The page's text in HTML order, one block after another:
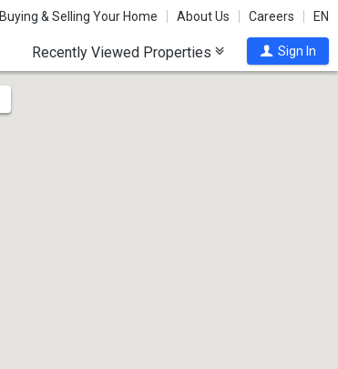
Buying & Selling Your Home About Us Careers EN
Recently Viewed Properties Sign In